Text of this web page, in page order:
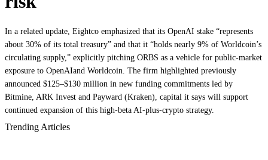
In a related update, Eightco emphasized that its OpenAI stake “represents
about 30% of its total treasury” and that it “holds nearly 9% of Worldcoin’s
circulating supply,” explicitly pitching ORBS as a vehicle for public‑market
exposure to OpenAIand Worldcoin. The firm highlighted previously
announced $125–$130 million in new funding commitments led by
Bitmine, ARK Invest and Payward (Kraken), capital it says will support
continued expansion of this high‑beta AI‑plus‑crypto strategy.
Trending Articles